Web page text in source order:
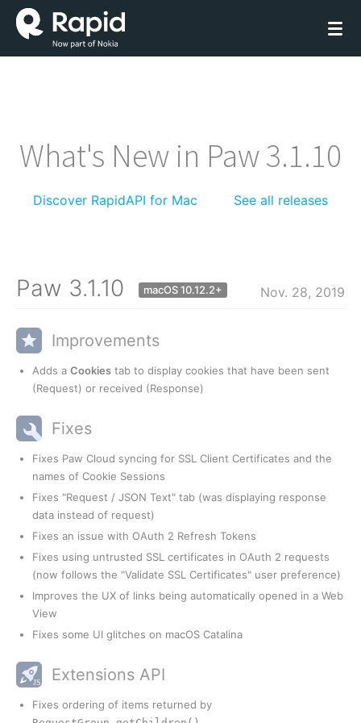
What's New in Paw 3.1.10
Discover RapidAPI for Mac See all releases
Paw 3.1.10 macOS 10.12.2+ Nov. 28, 2019
Improvements
Adds a Cookies tab to display cookies that have been sent
(Request) or received (Response)
Fixes
Fixes Paw Cloud syncing for SSL Client Certificates and the
names of Cookie Sessions
Fixes "Request / JSON Text" tab (was displaying response
data instead of request)
Fixes an issue with OAuth 2 Refresh Tokens
Fixes using untrusted SSL certificates in OAuth 2 requests
(now follows the "Validate SSL Certificates" user preference)
Improves the UX of links being automatically opened in a Web
View
Fixes some UI glitches on macOS Catalina
Extensions API
Fixes ordering of items returned by